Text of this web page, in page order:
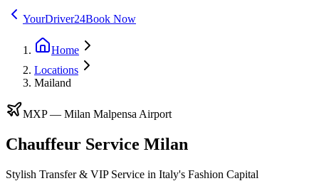
YourDriver24Book Now
Home
Locations
Mailand
MXP— Milan Malpensa Airport
Chauffeur Service Milan
Stylish Transfer & VIP Service in Italy's Fashion Capital